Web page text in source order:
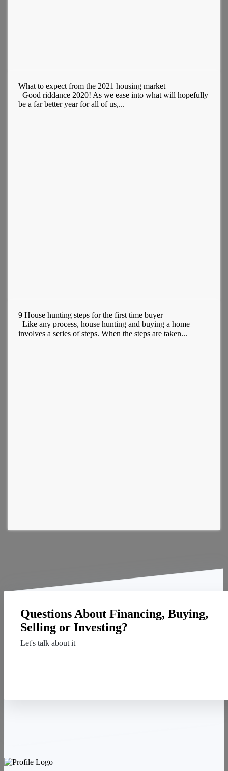
What to expect from the 2021 housing market
Good riddance 2020! As we ease into what will hopefully
be a far better year for all of us,...
9 House hunting steps for the first time buyer
Like any process, house hunting and buying a home
involves a series of steps. When the steps are taken...
Questions About Financing, Buying,
Selling or Investing?
Let's talk about it